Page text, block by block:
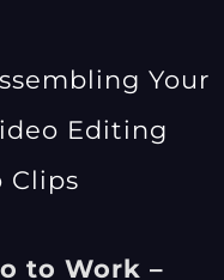
Your
Editing
Clips
to Work –